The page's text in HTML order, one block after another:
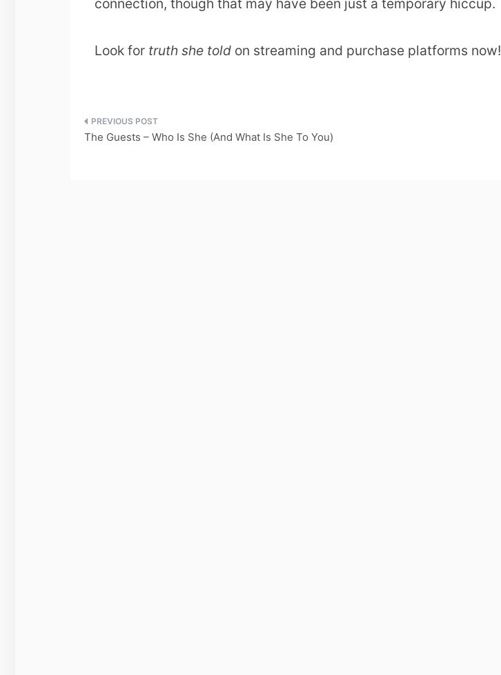
connection, though that may have been just a temporary hiccup.
Look for truth she told on streaming and purchase platforms now!
Post
The Guests – Who Is She (And What Is She To You)